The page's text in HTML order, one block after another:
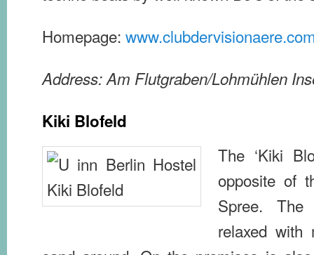
Homepage:
Address: Am Flutgraben/Lohmühlen
Kiki Blofeld
The ‘Kiki
opposite of
Spree.
relaxed with